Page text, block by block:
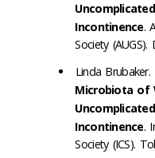
Incontinence.
Society
Linda Brubaker.
Microbiota of
Incontinence.
Society (ICS).